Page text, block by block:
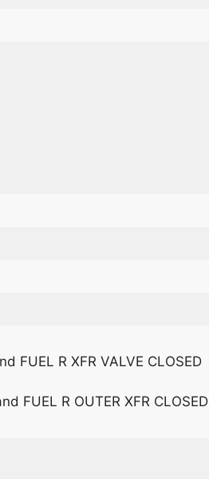
FUEL R XFR VALVE CLOSED
FUEL R OUTER XFR CLOSED